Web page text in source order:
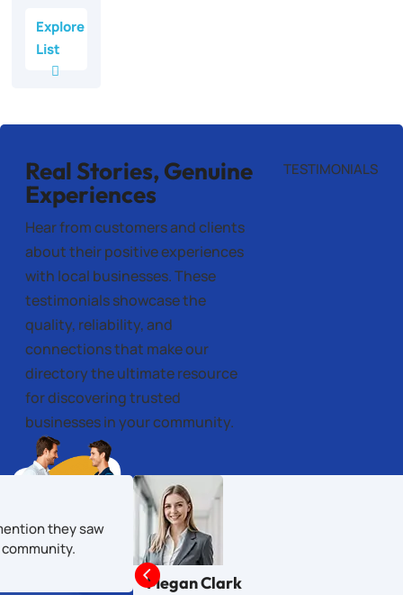
Explore
List
Real Stories, Genuine
Experiences
Hear from customers and clients
about their positive experiences
with local businesses. These
testimonials showcase the
quality, reliability, and
connections that make our
directory the ultimate resource
for discovering trusted
businesses in your community.
TESTIMONIALS
they saw
Megan Clark
